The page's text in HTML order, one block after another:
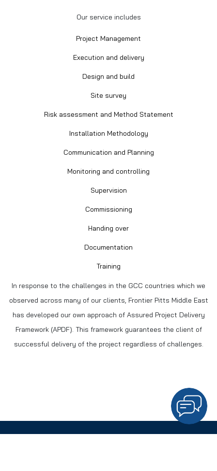
Our service includes
Project Management
Execution and delivery
Design and build
Site survey
Risk assessment and Method Statement
Installation Methodology
Communication and Planning
Monitoring and controlling
Supervision
Commissioning
Handing over
Documentation
Training
In response to the challenges in the GCC countries which we
observed across many of our clients, Frontier Pitts Middle East
has developed our own approach of Assured Project Delivery
Framework (APDF). This framework guarantees the client of
successful delivery of the project regardless of challenges.